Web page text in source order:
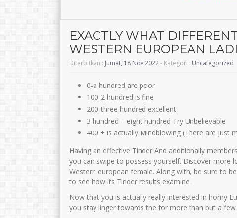
EXACTLY WHAT
WESTERN EUROPEAN
Diterbitkan : Jumat, 18 Nov 2022- Kategori : Uncategorized
0-a hundred are poor
100-2 hundred is fine
200-three hundred excellent
3 hundred – eight hundred Try Unbelievable
400 + is actually Mindblowing (There are just
Having an effective Tinder And additionally
you can swipe to possess yourself. Discover more
Western european female. Along with, be sure to
to see how its Tinder results examine.
Now that you is actually really interested in horny
you stay linger towards the for more than but a